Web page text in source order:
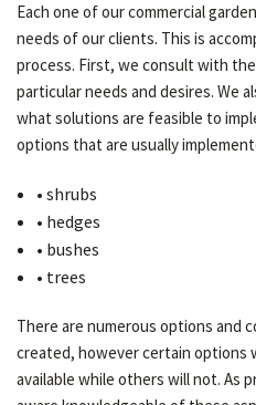
GALLERY
CONTACT
Each one of our commercial
needs of our clients. This is
process. First, we consult with
particular needs and desires. We
what solutions are feasible to
options that are usually
• shrubs
• hedges
• bushes
• trees
There are numerous options and
created, however certain options
available while others will not. As